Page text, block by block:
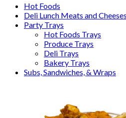
Hot Foods
Deli Lunch Meats and Cheeses
Party Trays
Hot Foods Trays
Produce Trays
Deli Trays
Bakery Trays
Subs, Sandwiches, & Wraps